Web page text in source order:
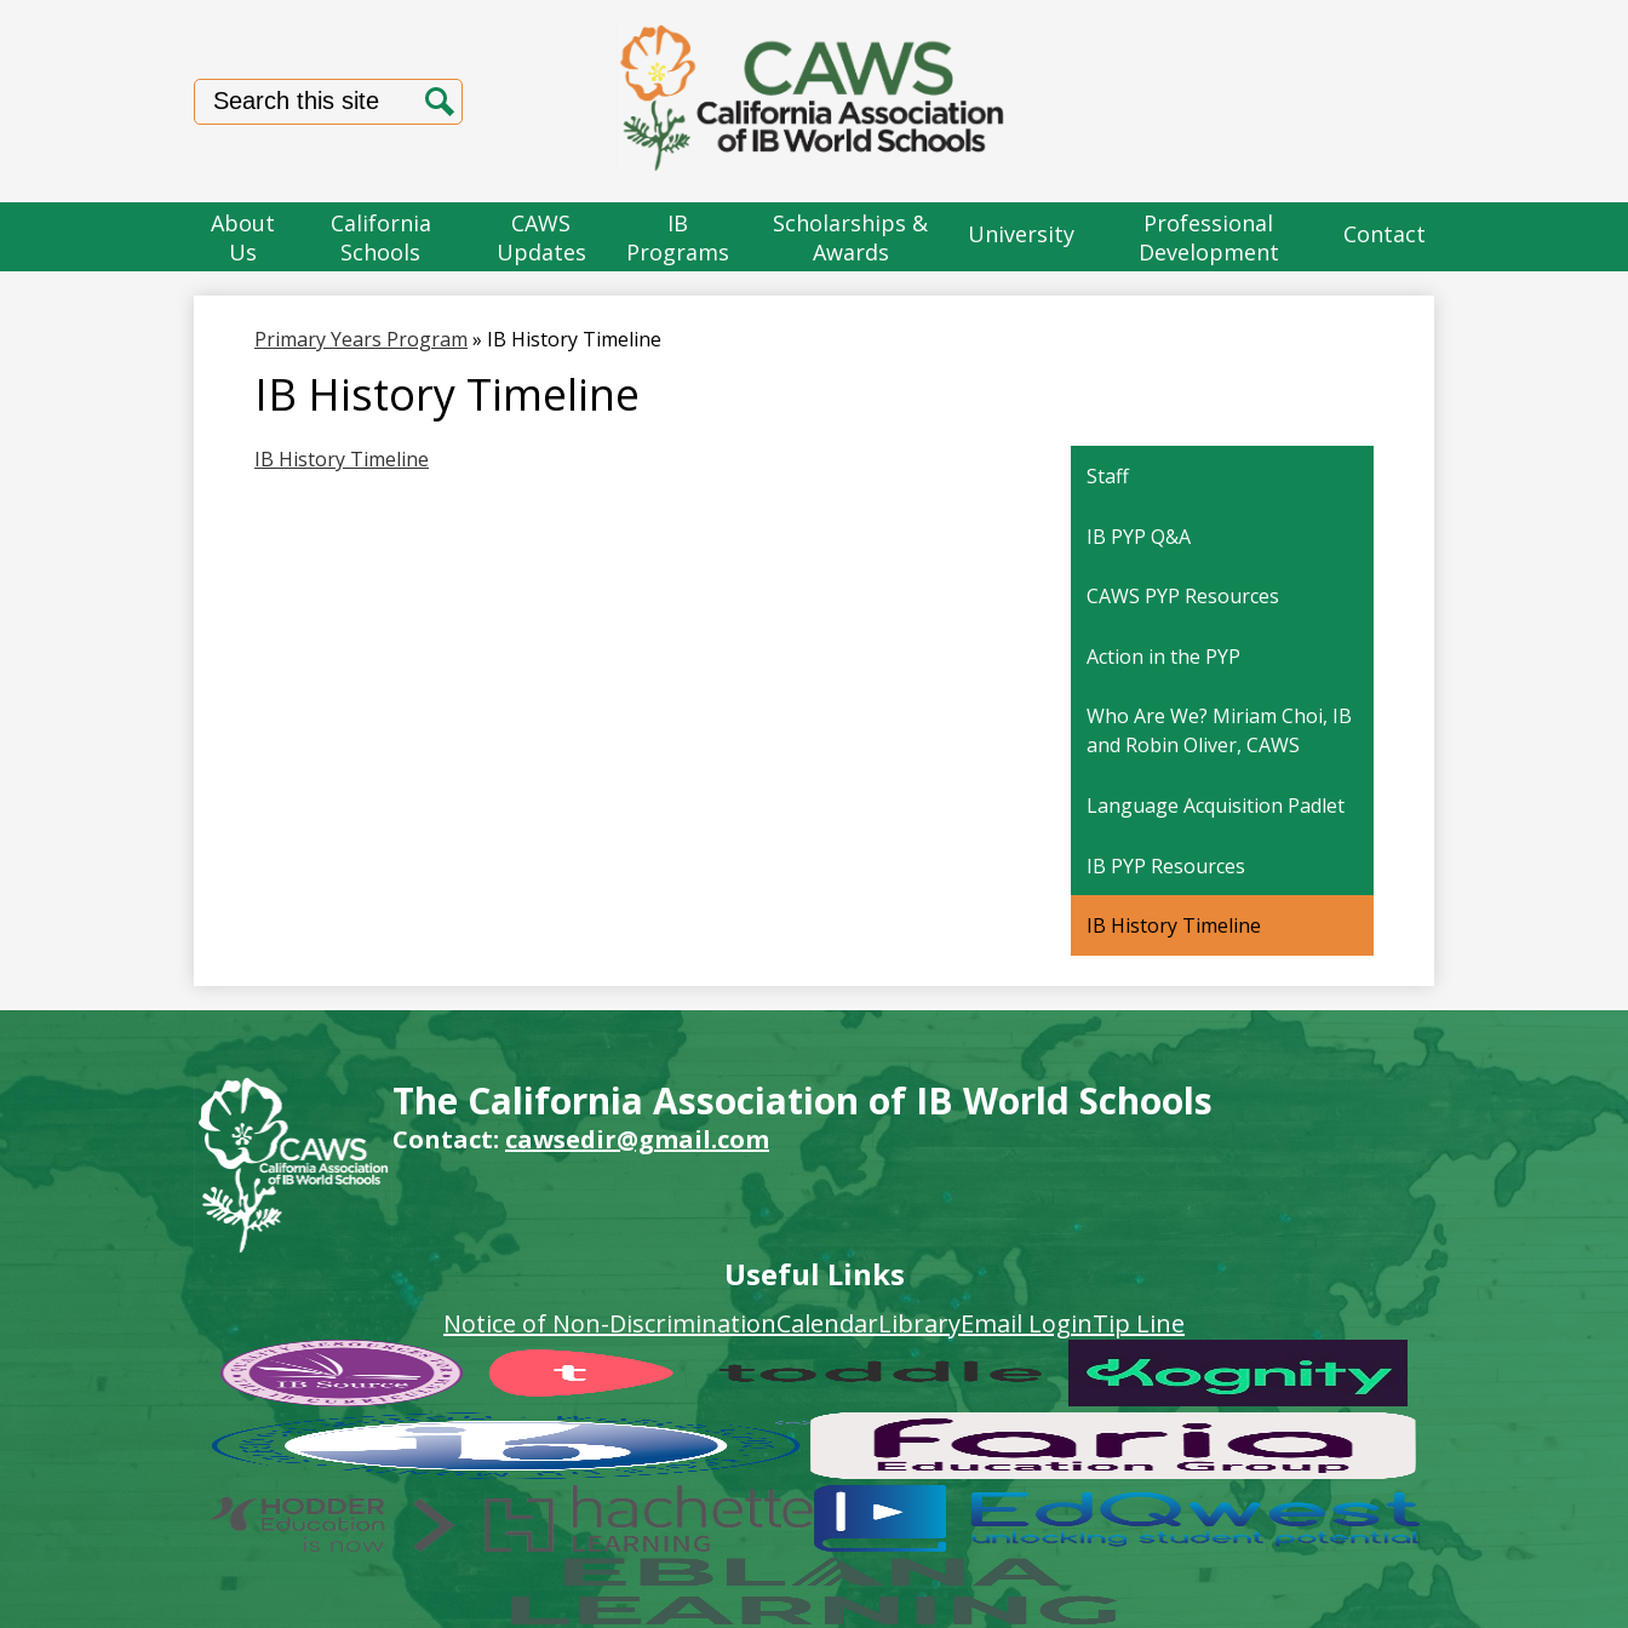
to
main
content
Search
Search
About
Us
California
Schools
CAWS
Updates
IB
Programs
Scholarships &
Awards
University
Professional
Development
Contact
Primary Years Program » IB History Timeline
IB History Timeline
IB History Timeline
Staff
IB PYP Q&A
CAWS PYP Resources
Action in the PYP
Who Are We? Miriam Choi, IB
and Robin Oliver, CAWS
Language Acquisition Padlet
IB PYP Resources
IB History Timeline
The California Association of IB World Schools
Contact: cawsedir@gmail.com
Useful Links
Notice of Non-DiscriminationCalendarLibraryEmail LoginTip Line